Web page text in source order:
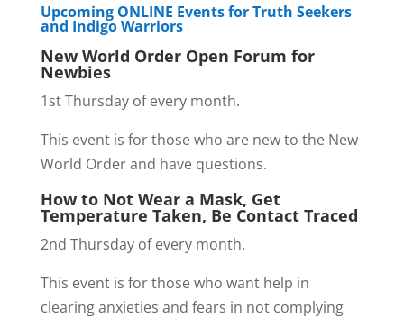
Upcoming ONLINE Events for Truth Seekers
and Indigo Warriors
New World Order Open Forum for
Newbies
1st Thursday of every month.
This event is for those who are new to the New
World Order and have questions.
How to Not Wear a Mask, Get
Temperature Taken, Be Contact Traced
2nd Thursday of every month.
This event is for those who want help in
clearing anxieties and fears in not complying